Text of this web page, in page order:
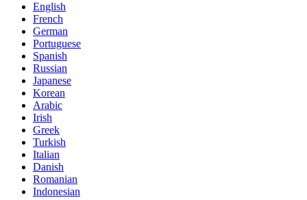
English
French
German
Portuguese
Spanish
Russian
Japanese
Korean
Arabic
Irish
Greek
Turkish
Italian
Danish
Romanian
Indonesian